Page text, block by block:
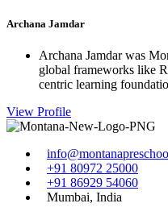
Archana Jamdar
Archana Jamdar was
global frameworks like
centric learning
View Profile
+91 80972 25000
+91 86929 54060
Mumbai, India